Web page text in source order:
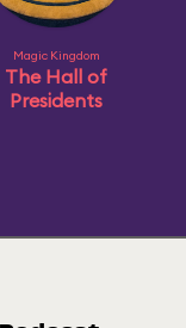
Magic Kingdom
The Hall of
Presidents